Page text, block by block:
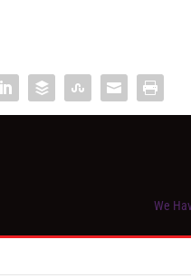
We